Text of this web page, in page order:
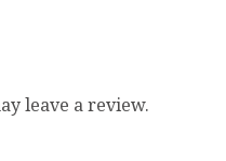
leave a review.